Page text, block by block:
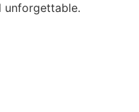
unforgettable.